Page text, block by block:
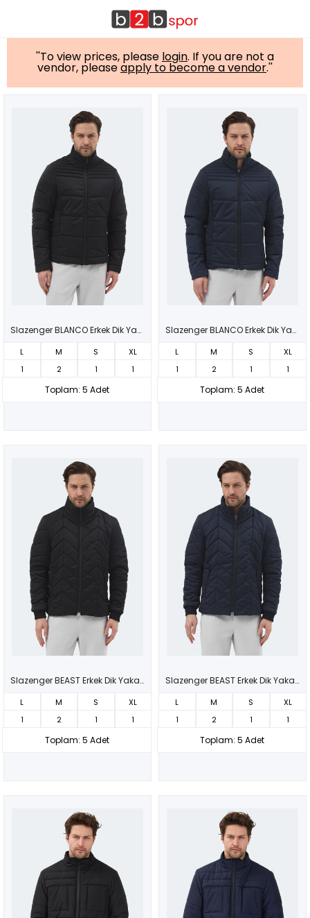
''To view prices, please login. If you are not a
vendor, pleaseapply to become a vendor.''
Slazenger BLANCO Erkek Dik Yaka Slim Fit Siyah Mont & Kaban
L M S
XL
1
2 1 1
Toplam: 5 Adet
Slazenger BLANCO Erkek Dik Yaka Slim Fit Lacivert Mont & Kaban
L M S
XL
1
2 1 1
Toplam: 5 Adet
Slazenger BEAST Erkek Dik Yaka Fermuarlı Siyah Mont & Kaban
L M S
XL
1
2 1 1
Toplam: 5 Adet
Slazenger BEAST Erkek Dik Yaka Fermuarlı Lacivert Mont & Kaban
L M S
XL
1
2 1 1
Toplam: 5 Adet